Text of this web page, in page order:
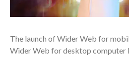
The launch of Wider Web for
Wider Web for desktop computer